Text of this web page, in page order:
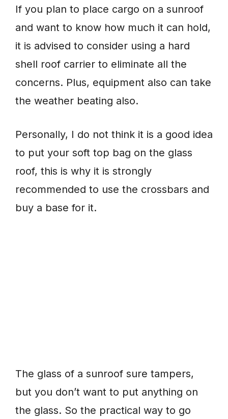
If you plan to place cargo on a sunroof
and want to know how much it can hold,
it is advised to consider using a hard
shell roof carrier to eliminate all the
concerns. Plus, equipment also can take
the weather beating also.
Personally, I do not think it is a good idea
to put your soft top bag on the glass
roof, this is why it is strongly
recommended to use the crossbars and
buy a base for it.
The glass of a sunroof sure tampers,
but you don’t want to put anything on
the glass. So the practical way to go